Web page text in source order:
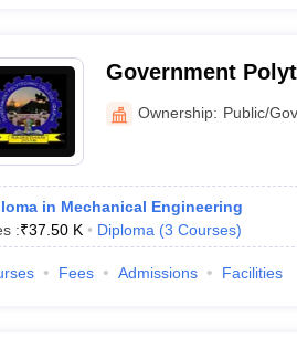
Government
Ownership: Public/
in Mechanical Engineering
:₹37.50 K Diploma (3 Courses)
Fees Admissions Facilities